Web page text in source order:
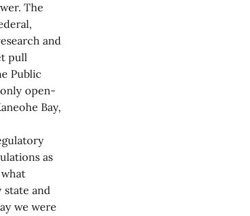
The
and
pull
Public
open-
Bay,
as
state and
we were